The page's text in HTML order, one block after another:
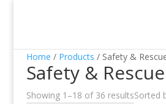
Home / Products / Safety &
Safety & Rescue
Showing 1–18 of 36 resultsSorted